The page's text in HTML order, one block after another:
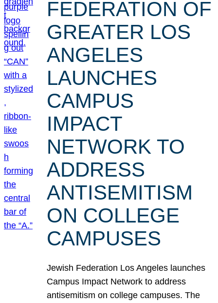
FEDERATION OF
GREATER LOS
ANGELES
LAUNCHES
CAMPUS
IMPACT
NETWORK TO
ADDRESS
ANTISEMITISM
ON COLLEGE
CAMPUSES
Jewish Federation Los Angeles launches
Campus Impact Network to address
antisemitism on college campuses. The